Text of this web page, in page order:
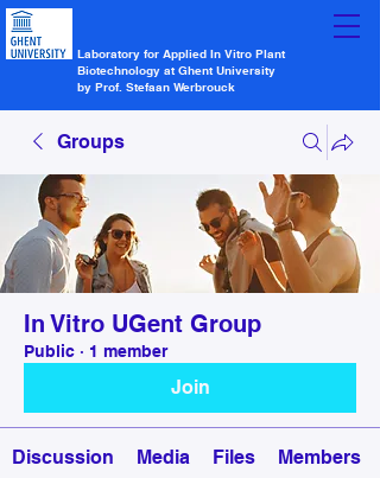
Laboratory for Applied In Vitro Plant
Biotechnology at Ghent University
by Prof. Stefaan Werbrouck
Groups
In Vitro UGent Group
Public · 1 member
Join
Discussion Media Files Members